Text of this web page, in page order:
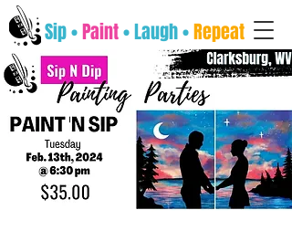
Sip •Paint• Laugh •Repeat